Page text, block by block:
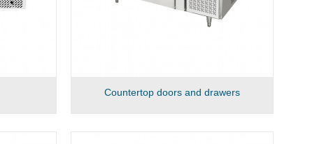
Countertop doors and drawers